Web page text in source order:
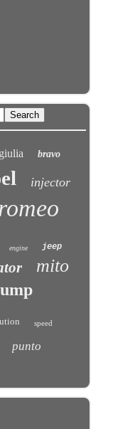
giulia bravo
injector
engine jeep
mito
speed
punto